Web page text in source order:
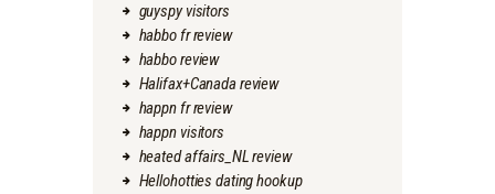
guyspy visitors
habbo fr review
habbo review
Halifax+Canada review
happn fr review
happn visitors
heated affairs_NL review
Hellohotties dating hookup